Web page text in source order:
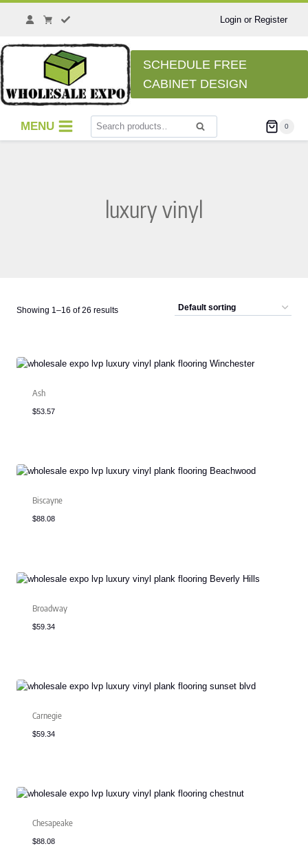
Skip
Login or Register
SCHEDULE FREE
CABINET DESIGN
MENU
Search
for:
Search 0
luxury vinyl
Showing 1–16 of 26 results
Ash
$53.57
Biscayne
$88.08
Broadway
$59.34
Carnegie
$59.34
Chesapeake
$88.08